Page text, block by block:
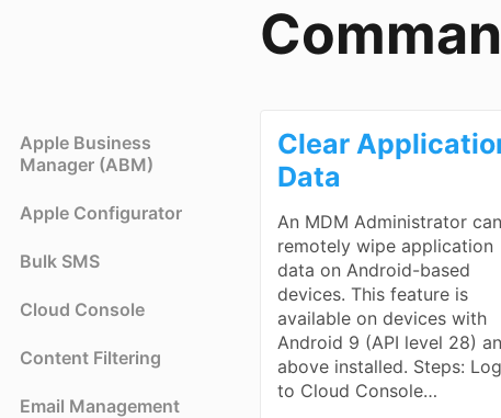
Apple Business
Manager (ABM)
Apple Configurator
Bulk SMS
Cloud Console
Content Filtering
Email Management
Clear
Data
An MDM Administrator can
remotely wipe application
data on Android-based
devices. This feature is
available on devices with
Android 9 (API level 28)
above installed. Steps:
to Cloud Console…